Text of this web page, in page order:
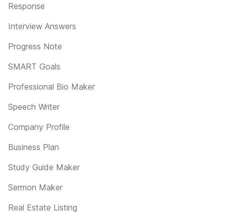
Response
Interview Answers
Progress Note
SMART Goals
Professional Bio Maker
Speech Writer
Company Profile
Business Plan
Study Guide Maker
Sermon Maker
Real Estate Listing